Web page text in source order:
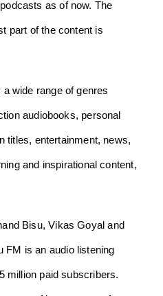
as of now. The
part of the content is
wide range of genres
audiobooks, personal
titles, entertainment, news,
and inspirational content,
Bisu, Vikas Goyal and
FM is an audio listening
million paid subscribers.